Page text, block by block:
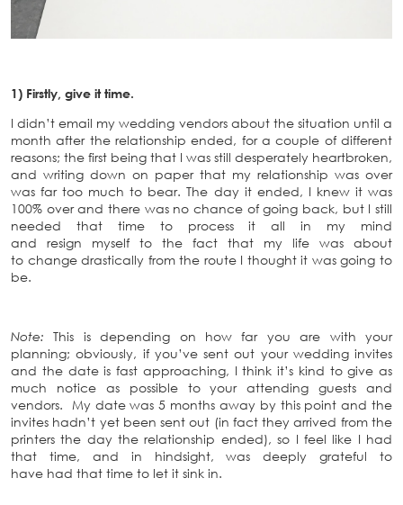
1) Firstly, give it time.
I didn’t email my wedding vendors about the situation until a
month after the relationship ended, for a couple of different
reasons; the first being that I was still desperately heartbroken,
and writing down on paper that my relationship was over
was far too much to bear. The day it ended, I knew it was
100% over and there was no chance of going back, but I still
needed that time to process it all in my mind
and resign myself to the fact that my life was about
to change drastically from the route I thought it was going to
be.
Note:This is depending on how far you are with your
planning; obviously, if you’ve sent out your wedding invites
and the date is fast approaching, I think it’s kind to give as
much notice as possible to your attending guests and
vendors. My date was 5 months away by this point and the
invites hadn’t yet been sent out (in fact they arrived from the
printers the day the relationship ended), so I feel like I had
that time, and in hindsight, was deeply grateful to
have had that time to let it sink in.